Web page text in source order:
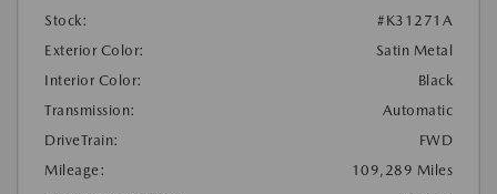
Stock:
#K31271A
Exterior Color:
Satin Metal
Interior Color:
Black
Transmission:
Automatic
DriveTrain:
FWD
Mileage:
109,289 Miles